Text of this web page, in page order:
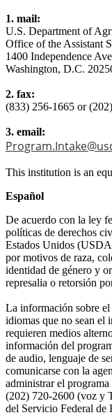
1. mail:
U.S. Department of
Office of the Assistant
1400 Independence
Washington, D.C.
2. fax:
(833) 256-1665 or
3. email:
This institution is an
Español
De acuerdo con la ley
políticas de derechos
Estados Unidos
por motivos de raza,
identidad de género y
represalia o retorsión
La información sobre el
idiomas que no sean el
requieren medios
información del
de audio, lenguaje de
comunicarse con la
administrar el
(202) 720-2600 (voz y
del Servicio Federal de